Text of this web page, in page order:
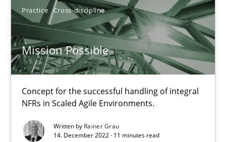
Practice Cross-discipline
Mission Possible
Concept for the successful handling of integral
NFRs in Scaled Agile Environments.
Written by Rainer Grau
14. December 2022 · 11 minutes read
Methods
Gildas Premel-Cabic